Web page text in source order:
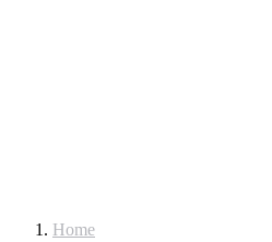
Home